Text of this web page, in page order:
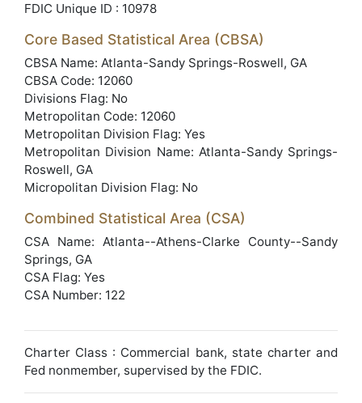
FDIC Unique ID : 10978
Core Based Statistical Area (CBSA)
CBSA Name: Atlanta-Sandy Springs-Roswell, GA
CBSA Code: 12060
Divisions Flag: No
Metropolitan Code: 12060
Metropolitan Division Flag: Yes
Metropolitan Division Name: Atlanta-Sandy Springs-
Roswell, GA
Micropolitan Division Flag: No
Combined Statistical Area (CSA)
CSA Name: Atlanta--Athens-Clarke County--Sandy
Springs, GA
CSA Flag: Yes
CSA Number: 122
Charter Class : Commercial bank, state charter and
Fed nonmember, supervised by the FDIC.